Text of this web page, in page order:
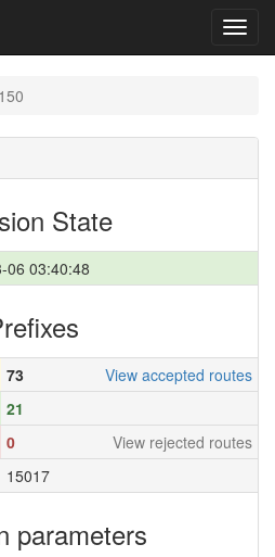
State
06 03:40:48
73
View accepted routes
21
0
View rejected routes
15017
parameters